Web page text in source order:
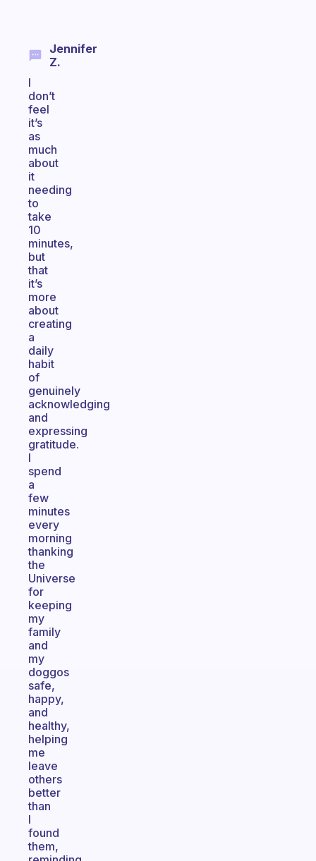
Jennifer
Z.
I
don’t
feel
it’s
as
much
about
it
needing
to
take
10
minutes,
but
that
it’s
more
about
creating
a
daily
habit
of
genuinely
acknowledging
and
expressing
gratitude.
I
spend
a
few
minutes
every
morning
thanking
the
Universe
for
keeping
my
family
and
my
doggos
safe,
happy,
and
healthy,
helping
me
leave
others
better
than
I
found
them,